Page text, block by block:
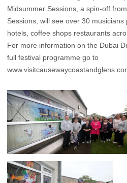
Midsummer Sessions, a spin-off
Sessions, will see over 30 musicians
hotels, coffee shops restaurants
For more information on the Dubai
full festival programme go to